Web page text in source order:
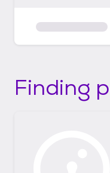
Finding